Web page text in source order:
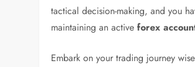
tactical decision-making, and you
maintaining an activeforex
Embark on your trading journey